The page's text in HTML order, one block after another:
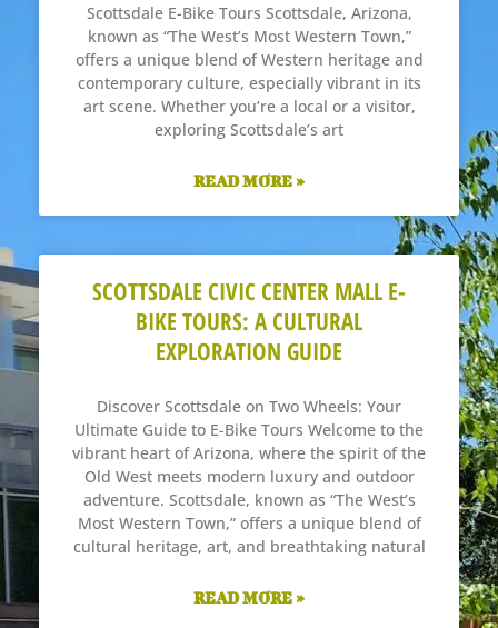
Scottsdale E-Bike Tours Scottsdale, Arizona,
known as “The West’s Most Western Town,”
offers a unique blend of Western heritage and
contemporary culture, especially vibrant in its
art scene. Whether you’re a local or a visitor,
exploring Scottsdale’s art
READ MORE »
SCOTTSDALE CIVIC CENTER MALL E-
BIKE TOURS: A CULTURAL
EXPLORATION GUIDE
Discover Scottsdale on Two Wheels: Your
Ultimate Guide to E-Bike Tours Welcome to the
vibrant heart of Arizona, where the spirit of the
Old West meets modern luxury and outdoor
adventure. Scottsdale, known as “The West’s
Most Western Town,” offers a unique blend of
cultural heritage, art, and breathtaking natural
READ MORE »